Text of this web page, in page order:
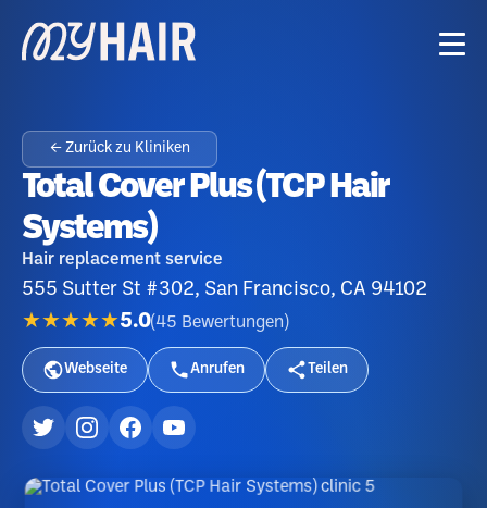
← Zurück zu Kliniken
Total Cover Plus (TCP Hair
Systems)
Hair replacement service
555 Sutter St #302, San Francisco, CA 94102
★★★★★5.0(45 Bewertungen )
Webseite Anrufen Teilen